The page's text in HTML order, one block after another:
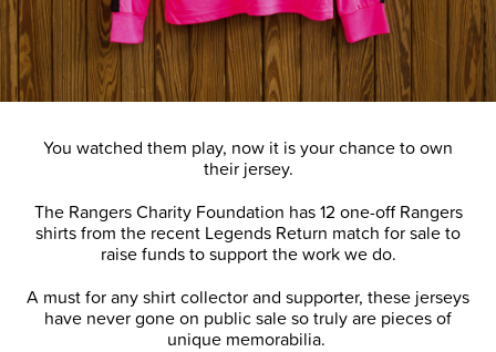
You watched them play, now it is your chance to own
their jersey.
The Rangers Charity Foundation has 12 one-off Rangers
shirts from the recent Legends Return match for sale to
raise funds to support the work we do.
A must for any shirt collector and supporter, these jerseys
have never gone on public sale so truly are pieces of
unique memorabilia.